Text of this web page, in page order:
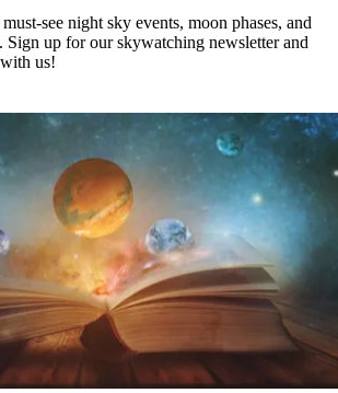
see night sky events, moon phases, and
Sign up for our skywatching newsletter and
us!